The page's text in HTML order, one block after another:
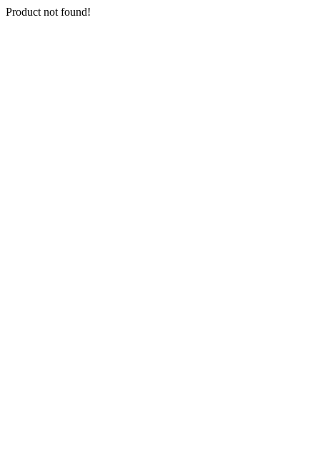
Product not found!